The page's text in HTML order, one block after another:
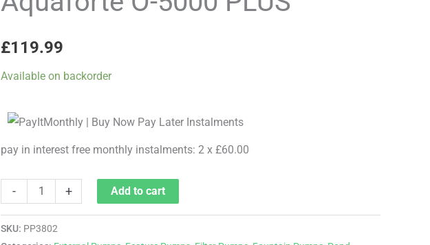
£119.99
Available on backorder
pay in interest free monthly instalments: 2 x £60.00
-
5000
quantity
+ Add to cart
SKU: PP3802